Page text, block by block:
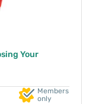
Your
Members
only